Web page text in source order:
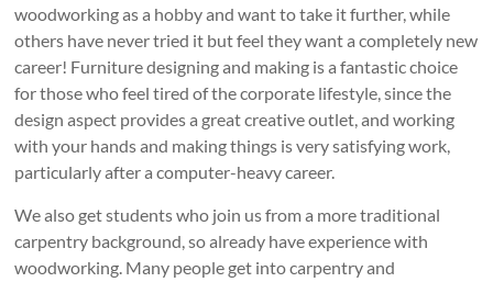
woodworking as a hobby and want to take it further, while
others have never tried it but feel they want a completely new
career! Furniture designing and making is a fantastic choice
for those who feel tired of the corporate lifestyle, since the
design aspect provides a great creative outlet, and working
with your hands and making things is very satisfying work,
particularly after a computer-heavy career.
We also get students who join us from a more traditional
carpentry background, so already have experience with
woodworking. Many people get into carpentry and